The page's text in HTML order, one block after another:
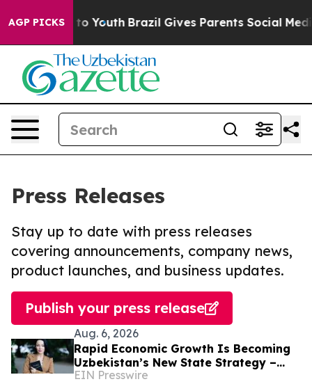
AGP PICKSto Youth Brazil Gives Parents Social Media
Press Releases
Stay up to date with press releases
covering announcements, company news,
product launches, and business updates.
Publish your press release
Aug. 6, 2026
Rapid Economic Growth Is Becoming
Uzbekistan’s New State Strategy –
Alona Lebedieva
EIN Presswire